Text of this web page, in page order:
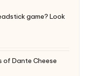
game? Look
of Dante Cheese